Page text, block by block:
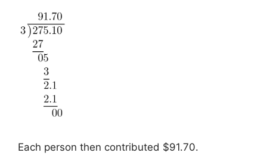
Each person then contributed $91.70.